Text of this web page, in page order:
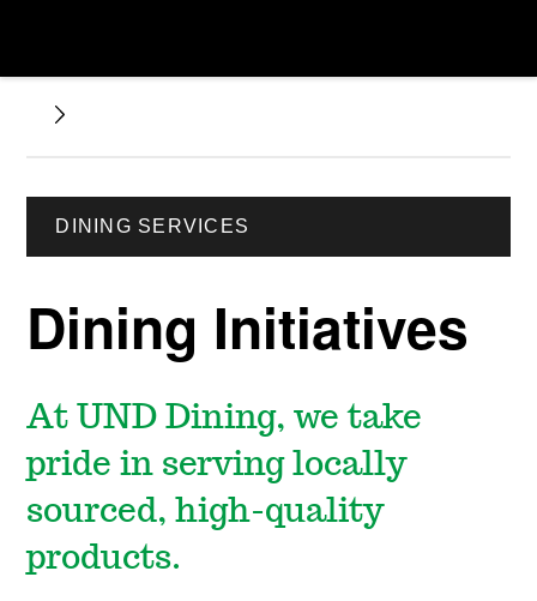
DINING SERVICES
Dining Initiatives
At UND Dining, we take
pride in serving locally
sourced, high-quality
products.